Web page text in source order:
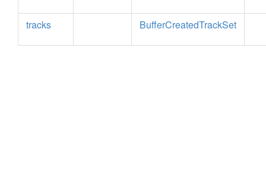
tracks BufferCreatedTrackSet